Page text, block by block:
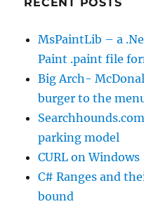
MsPaintLib – a
Paint .paint file
Big Arch-
burger to the
parking model
CURL on Windows
C# Ranges and
bound